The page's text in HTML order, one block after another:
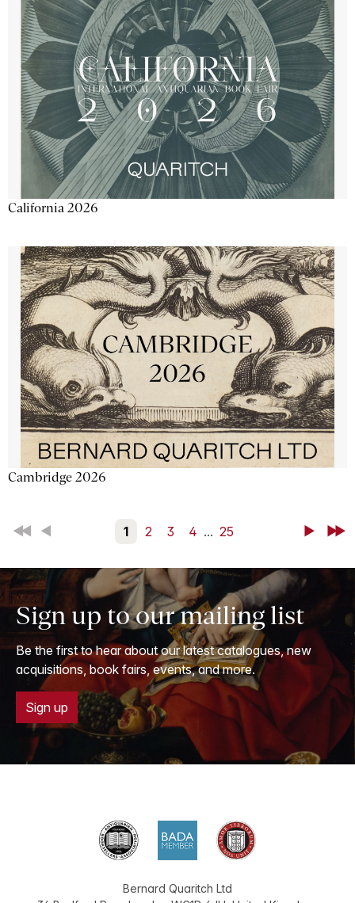
California 2026
Cambridge 2026
First Back 1 2 3 4 ... 25 NextLast
Sign up to our mailing list
Be the first to hear about our latest catalogues, new
acquisitions, book fairs, events, and more.
Sign up
Bernard Quaritch Ltd